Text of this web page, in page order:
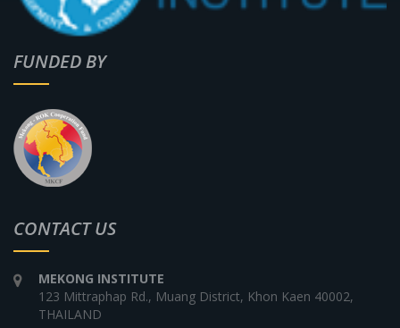
FUNDED BY
CONTACT US
MEKONG INSTITUTE
123 Mittraphap Rd., Muang District, Khon Kaen 40002,
THAILAND